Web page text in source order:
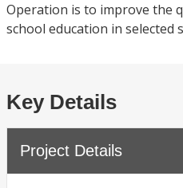
Operation is to improve the
school education in selected
Key Details
Project Details